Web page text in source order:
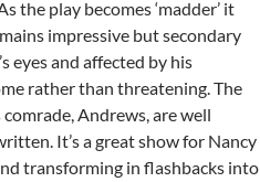
the play becomes ‘madder’ it
impressive but secondary
eyes and affected by his
rather than threatening. The
Andrews, are well
It’s a great show for Nancy
transforming in flashbacks into